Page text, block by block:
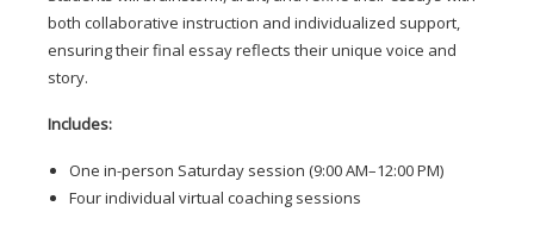
both collaborative instruction and individualized support,
ensuring their final essay reflects their unique voice and
story.
Includes:
One in-person Saturday session (9:00 AM–12:00 PM)
Four individual virtual coaching sessions